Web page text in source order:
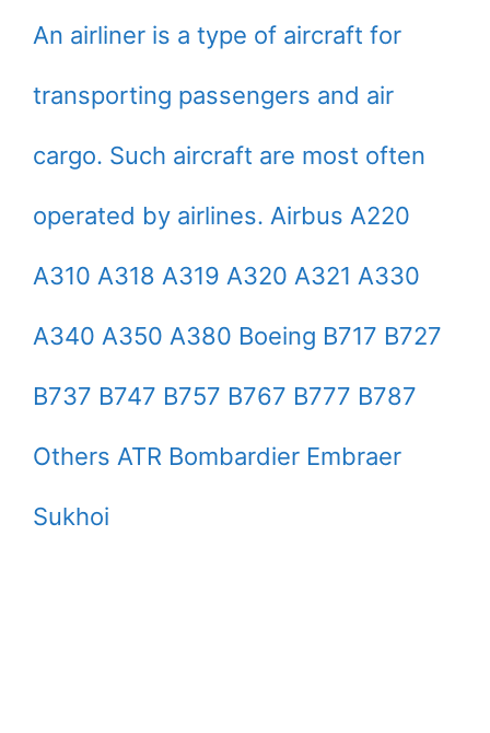
An airliner is a type of aircraft for
transporting passengers and air
cargo. Such aircraft are most often
operated by airlines. Airbus A220
A310 A318 A319 A320 A321 A330
A340 A350 A380 Boeing B717 B727
B737 B747 B757 B767 B777 B787
Others ATR Bombardier Embraer
Sukhoi